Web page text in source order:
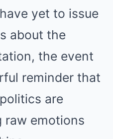
yet to issue
about the
the event
reminder that
are
raw emotions